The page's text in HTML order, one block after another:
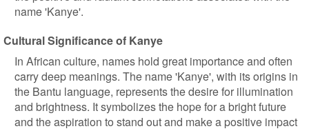
name 'Kanye'.
Cultural Significance of Kanye
In African culture, names hold great importance and often
carry deep meanings. The name 'Kanye', with its origins in
the Bantu language, represents the desire for illumination
and brightness. It symbolizes the hope for a bright future
and the aspiration to stand out and make a positive impact